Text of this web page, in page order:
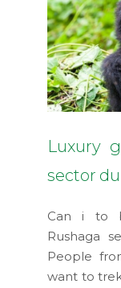
Luxury
sector
Can i to
Rushaga
People
want to